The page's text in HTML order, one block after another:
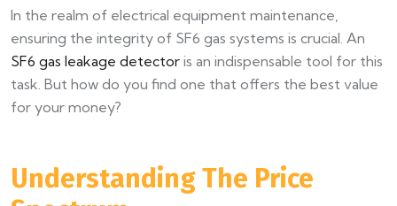
In the realm of electrical equipment maintenance,
ensuring the integrity of SF6 gas systems is crucial. An
SF6 gas leakage detector is an indispensable tool for this
task. But how do you find one that offers the best value
for your money?
Understanding The Price